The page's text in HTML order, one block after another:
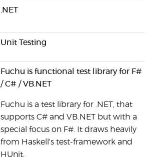
.NET
Unit Testing
Fuchu is functional test library for F#
/ C# / VB.NET
Fuchu is a test library for .NET, that
supports C# and VB.NET but with a
special focus on F#. It draws heavily
from Haskell's test-framework and
HUnit.